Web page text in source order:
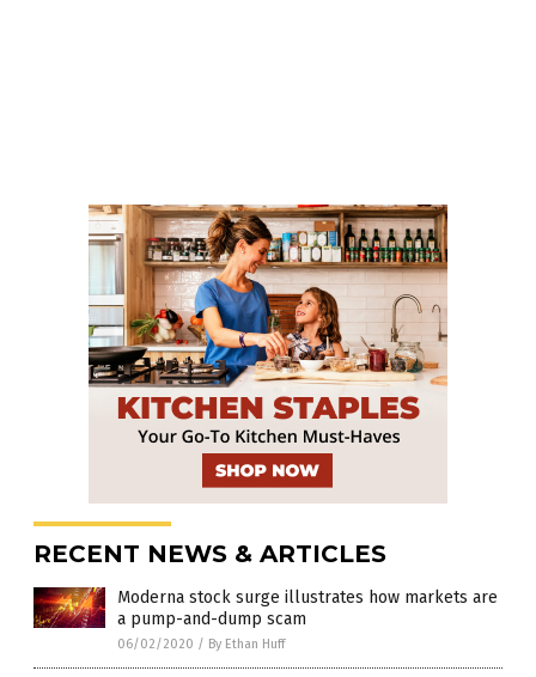
RECENT NEWS & ARTICLES
Moderna stock surge illustrates how markets are
a pump-and-dump scam
06/02/2020 / By Ethan Huff